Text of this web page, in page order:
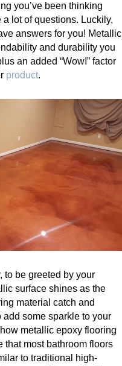
you’ve been thinking
lot of questions. Luckily,
answers for you! Metallic
and durability you
an added “Wow!” factor
product.
to be greeted by your
surface shines as the
material catch and
add some sparkle to your
metallic epoxy flooring
that most bathroom floors
to traditional high-